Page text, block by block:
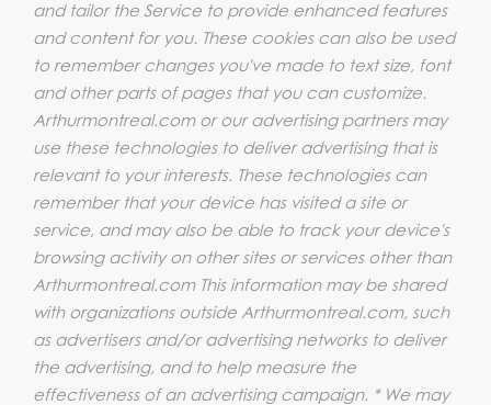
and tailor the Service to provide enhanced features
and content for you. These cookies can also be used
to remember changes you've made to text size, font
and other parts of pages that you can customize.
Arthurmontreal.com or our advertising partners may
use these technologies to deliver advertising that is
relevant to your interests. These technologies can
remember that your device has visited a site or
service, and may also be able to track your device's
browsing activity on other sites or services other than
Arthurmontreal.com This information may be shared
with organizations outside Arthurmontreal.com, such
as advertisers and/or advertising networks to deliver
the advertising, and to help measure the
effectiveness of an advertising campaign. * We may